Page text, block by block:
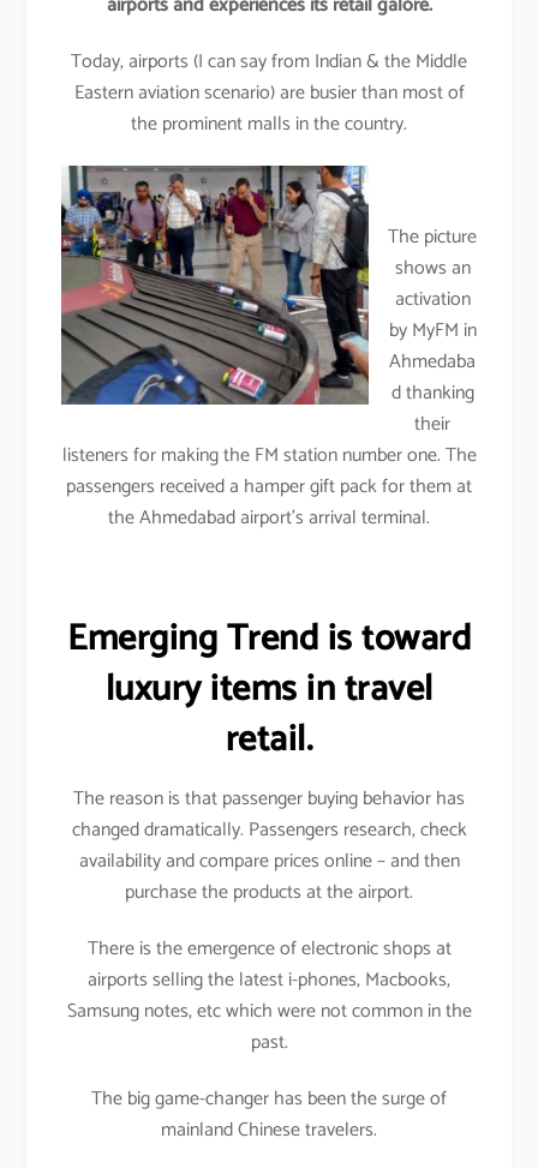
Today, airports (I can say from Indian & the Middle
Eastern aviation scenario) are busier than most of
the prominent malls in the country.
The picture
shows an
activation
by MyFM in
Ahmedaba
d thanking
their
listeners for making the FM station number one. The
passengers received a hamper gift pack for them at
the Ahmedabad airport’s arrival terminal.
Emerging Trend is toward
luxury items in travel
retail.
The reason is that passenger buying behavior has
changed dramatically. Passengers research, check
availability and compare prices online – and then
purchase the products at the airport.
There is the emergence of electronic shops at
airports selling the latest i-phones, Macbooks,
Samsung notes, etc which were not common in the
past.
The big game-changer has been the surge of
mainland Chinese travelers.